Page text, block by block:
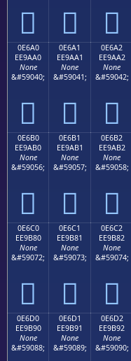
  
0E6A0
EE9AA0
None
&#59040;

0E6A1
EE9AA1
None
&#59041;

0E6A2
EE9AA2
None
&#59042;

0E6B0
EE9AB0
None
&#59056;

0E6B1
EE9AB1
None
&#59057;

0E6B2
EE9AB2
None
&#59058;

0E6C0
EE9B80
None
&#59072;

0E6C1
EE9B81
None
&#59073;

0E6C2
EE9B82
None
&#59074;

0E6D0
EE9B90
None
&#59088;
0E6D1
EE9B91
None
&#59089;
0E6D2
EE9B92
None
&#59090;